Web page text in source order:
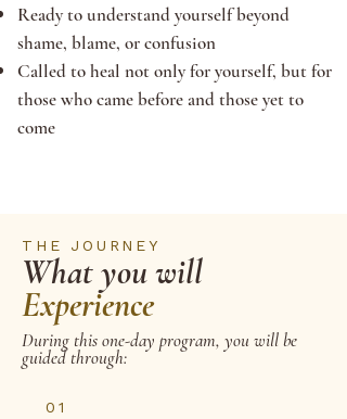
Ready to understand yourself beyond
shame, blame, or confusion
Called to heal not only for yourself, but for
those who came before and those yet to
come
THE JOURNEY
What you will
Experience
During this one-day program, you will be
guided through:
01